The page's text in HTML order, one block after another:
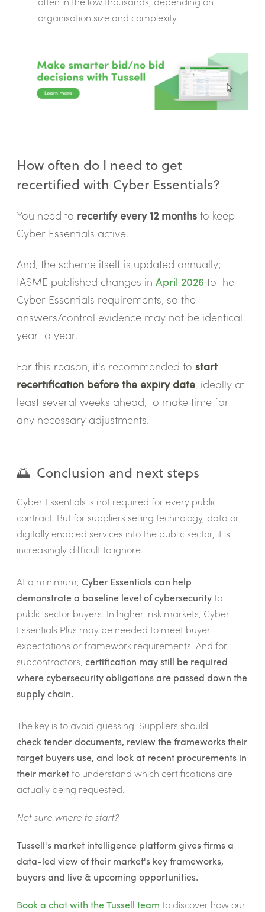
organisation size and complexity.
How often do I need to get
recertified with Cyber Essentials?
You need to recertify every 12 monthsto keep
Cyber Essentials active.
And, the scheme itself is updated annually;
IASME published changes in April 2026 to the
Cyber Essentials requirements, so the
answers/control evidence may not be identical
year to year.
For this reason, it's recommended to start
recertification before the expiry date, ideally at
least several weeks ahead, to make time for
any necessary adjustments.
🌅 Conclusion and next steps
Cyber Essentials is not required for every public
contract. But for suppliers selling technology, data or
digitally enabled services into the public sector, it is
increasingly difficult to ignore.
At a minimum, Cyber Essentials can help
demonstrate a baseline level of cybersecurityto
public sector buyers. In higher-risk markets, Cyber
Essentials Plus may be needed to meet buyer
expectations or framework requirements. And for
subcontractors, certification may still be required
where cybersecurity obligations are passed down the
supply chain.
The key is to avoid guessing. Suppliers should
check tender documents, review the frameworks their
target buyers use, and look at recent procurements in
their marketto understand which certifications are
actually being requested.
Not sure where to start?
Tussell's market intelligence platform gives firms a
data-led view of their market's key frameworks,
buyers and live & upcoming opportunities.
Book a chat with the Tussell team to discover how our